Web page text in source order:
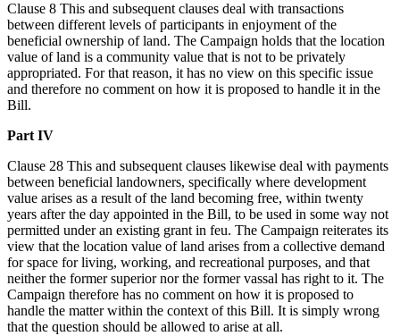
Clause 8 This and subsequent clauses deal with transactions
between different levels of participants in enjoyment of the
beneficial ownership of land. The Campaign holds that the location
value of land is a community value that is not to be privately
appropriated. For that reason, it has no view on this specific issue
and therefore no comment on how it is proposed to handle it in the
Bill.
Part IV
Clause 28 This and subsequent clauses likewise deal with payments
between beneficial landowners, specifically where development
value arises as a result of the land becoming free, within twenty
years after the day appointed in the Bill, to be used in some way not
permitted under an existing grant in feu. The Campaign reiterates its
view that the location value of land arises from a collective demand
for space for living, working, and recreational purposes, and that
neither the former superior nor the former vassal has right to it. The
Campaign therefore has no comment on how it is proposed to
handle the matter within the context of this Bill. It is simply wrong
that the question should be allowed to arise at all.